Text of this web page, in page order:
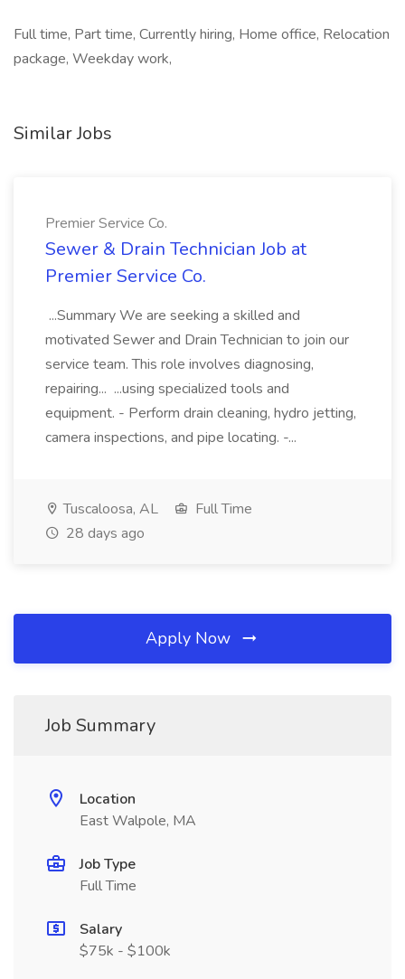
Full time, Part time, Currently hiring, Home office, Relocation
package, Weekday work,
Similar Jobs
Premier Service Co.
Sewer & Drain Technician Job at
Premier Service Co.
...Summary We are seeking a skilled and
motivated Sewer and Drain Technician to join our
service team. This role involves diagnosing,
repairing... ...using specialized tools and
equipment. - Perform drain cleaning, hydro jetting,
camera inspections, and pipe locating. -...
Tuscaloosa, AL
Full Time
28 days ago
Apply Now
Job Summary
Location
East Walpole, MA
Job Type
Full Time
Salary
$75k - $100k